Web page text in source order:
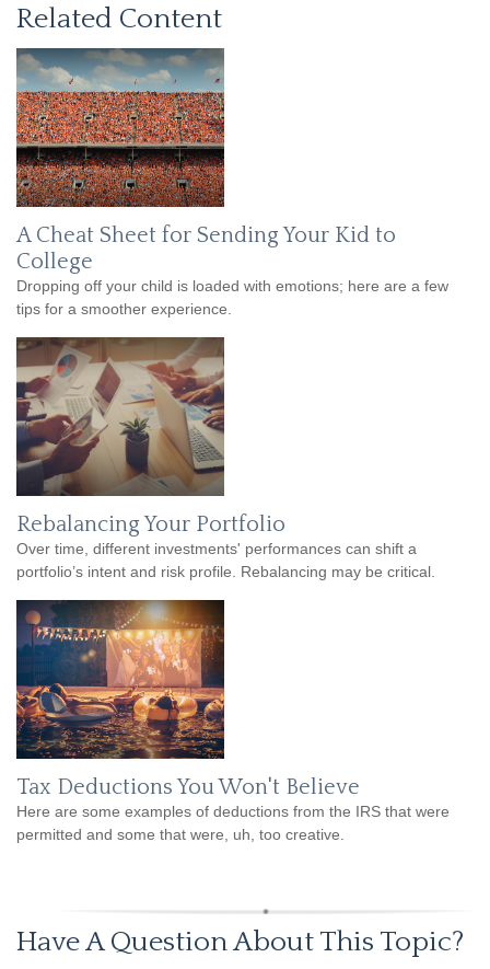
Related Content
A Cheat Sheet for Sending Your Kid to
College
Dropping off your child is loaded with emotions; here are a few
tips for a smoother experience.
Rebalancing Your Portfolio
Over time, different investments' performances can shift a
portfolio’s intent and risk profile. Rebalancing may be critical.
Tax Deductions You Won't Believe
Here are some examples of deductions from the IRS that were
permitted and some that were, uh, too creative.
Have A Question About This Topic?